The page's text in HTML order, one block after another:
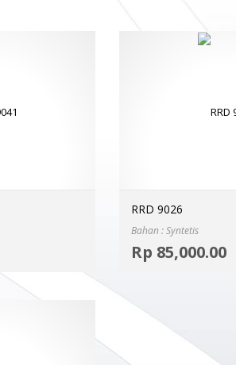
MORE INFO
RRD 9026
Bahan : Syntetis
Rp 85,000.00